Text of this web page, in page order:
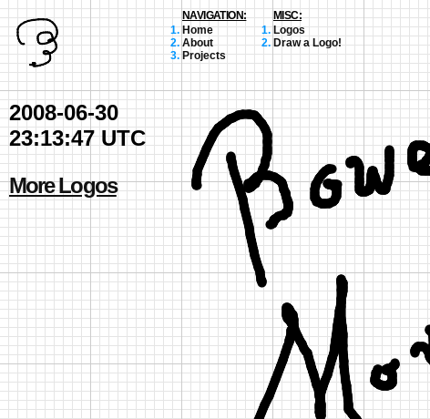
NAVIGATION:
Home
About
Projects
MISC:
Logos
Draw a Logo!
2008-06-30
23:13:47 UTC
More Logos